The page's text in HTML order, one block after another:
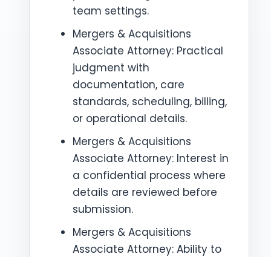
team settings.
Mergers & Acquisitions
Associate Attorney: Practical
judgment with
documentation, care
standards, scheduling, billing,
or operational details.
Mergers & Acquisitions
Associate Attorney: Interest in
a confidential process where
details are reviewed before
submission.
Mergers & Acquisitions
Associate Attorney: Ability to